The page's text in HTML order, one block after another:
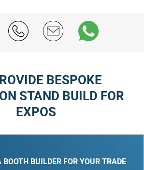
BESPOKE
STAND BUILD FOR
EXPOS
BOOTH BUILDER FOR YOUR TRADE